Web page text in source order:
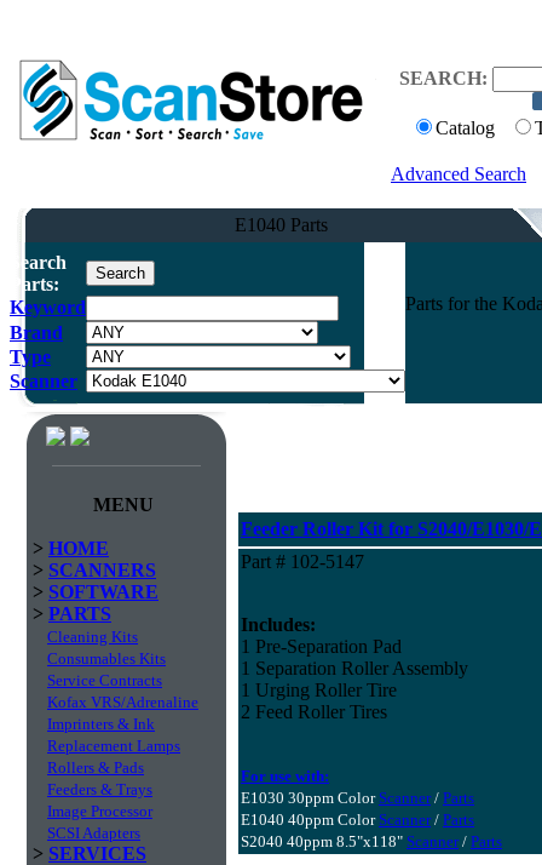
SEARCH:
Catalog
Advanced Search
E1040 Parts
Search
Parts:
Keyword
Brand
Type
Scanner
Parts for the
MENU
> HOME
> SCANNERS
> SOFTWARE
> PARTS
Cleaning Kits
Consumables Kits
Service Contracts
Kofax VRS/Adrenaline
Imprinters & Ink
Replacement Lamps
Rollers & Pads
Feeders & Trays
Image Processor
SCSI Adapters
> SERVICES
Feeder Roller Kit for S2040/E1030/
Part # 102-5147
Includes:
1 Pre-Separation Pad
1 Separation Roller Assembly
1 Urging Roller Tire
2 Feed Roller Tires
For use with:
E1030 30ppm Color Scanner/ Parts
E1040 40ppm Color Scanner/ Parts
S2040 40ppm 8.5"x118" Scanner/ Parts